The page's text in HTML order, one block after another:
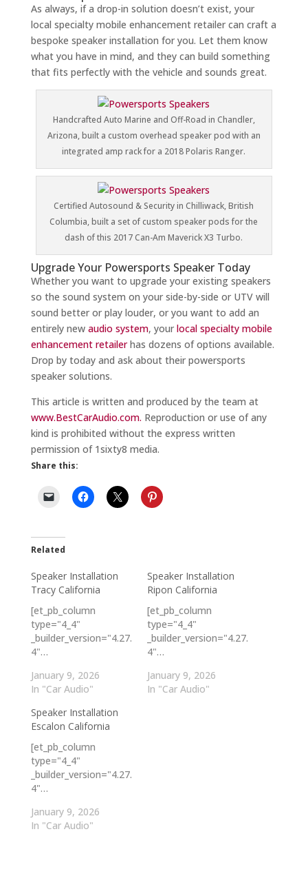
As always, if a drop-in solution doesn’t exist, your
local specialty mobile enhancement retailer can craft a
bespoke speaker installation for you. Let them know
what you have in mind, and they can build something
that fits perfectly with the vehicle and sounds great.
Handcrafted Auto Marine and Off-Road in Chandler,
Arizona, built a custom overhead speaker pod with an
integrated amp rack for a 2018 Polaris Ranger.
Certified Autosound & Security in Chilliwack, British
Columbia, built a set of custom speaker pods for the
dash of this 2017 Can-Am Maverick X3 Turbo.
Upgrade Your Powersports Speaker Today
Whether you want to upgrade your existing speakers
so the sound system on your side-by-side or UTV will
sound better or play louder, or you want to add an
entirely new audio system, your local specialty mobile
enhancement retailerhas dozens of options available.
Drop by today and ask about their powersports
speaker solutions.
This article is written and produced by the team at
www.BestCarAudio.com. Reproduction or use of any
kind is prohibited without the express written
permission of 1sixty8 media.
Share this:
Related
Speaker Installation
Tracy California
[et_pb_column
type="4_4"
_builder_version="4.27.
4"…
January 9, 2026
In "Car Audio"
Speaker Installation
Ripon California
[et_pb_column
type="4_4"
_builder_version="4.27.
4"…
January 9, 2026
In "Car Audio"
Speaker Installation
Escalon California
[et_pb_column
type="4_4"
_builder_version="4.27.
4"…
January 9, 2026
In "Car Audio"